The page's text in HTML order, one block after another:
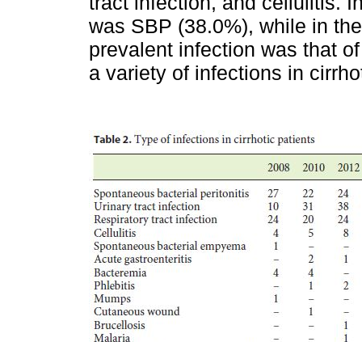
was SBP (38.0%), while in
prevalent infection was that
a variety of infections in